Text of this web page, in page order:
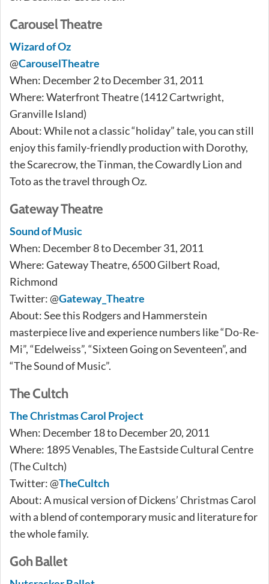
Carousel Theatre
Wizard of Oz
@CarouselTheatre
When: December 2 to December 31, 2011
Where: Waterfront Theatre (1412 Cartwright,
Granville Island)
About: While not a classic “holiday” tale, you can still
enjoy this family-friendly production with Dorothy,
the Scarecrow, the Tinman, the Cowardly Lion and
Toto as the travel through Oz.
Gateway Theatre
Sound of Music
When: December 8 to December 31, 2011
Where: Gateway Theatre, 6500 Gilbert Road,
Richmond
Twitter: @Gateway_Theatre
About: See this Rodgers and Hammerstein
masterpiece live and experience numbers like “Do-Re-
Mi”, “Edelweiss”, “Sixteen Going on Seventeen”, and
“The Sound of Music”.
The Cultch
The Christmas Carol Project
When: December 18 to December 20, 2011
Where: 1895 Venables, The Eastside Cultural Centre
(The Cultch)
Twitter: @TheCultch
About: A musical version of Dickens’ Christmas Carol
with a blend of contemporary music and literature for
the whole family.
Goh Ballet